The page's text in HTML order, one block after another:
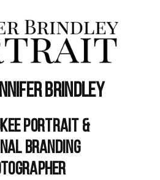
Brindley
Portrait &
Branding